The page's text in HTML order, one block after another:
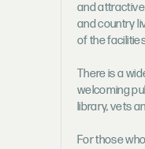
and
and country
of the
There is a
welcoming
library, vets
For those